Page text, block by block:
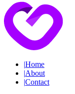
|Home
|About
|Contact